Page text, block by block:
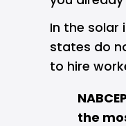
In the solar
states do
to hire
the